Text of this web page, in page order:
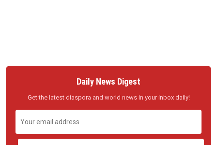
Daily News Digest
Get the latest diaspora and world news in your inbox daily!